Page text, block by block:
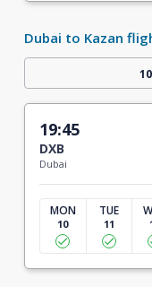
Dubai to Kazan
19:45
DXB
Dubai
MON
10
TUE
11